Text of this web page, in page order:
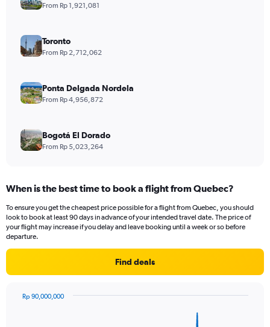
displaying
values.
to
36000000.
From Rp 1,921,081
Toronto
From Rp 2,712,062
Ponta Delgada Nordela
From Rp 4,956,872
Bogotá El Dorado
From Rp 5,023,264
When is the best time to book a flight from Quebec?
To ensure you get the cheapest price possible for a flight from Quebec, you should
look to book at least 90 days in advance of your intended travel date. The price of
your flight may increase if you delay and leave booking until a week or so before
departure.
Find deals
Rp 90,000,000